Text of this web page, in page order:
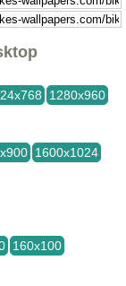
1280x960
1600x1024
160x100